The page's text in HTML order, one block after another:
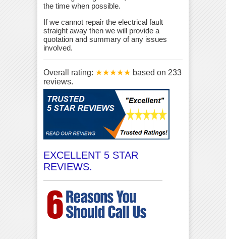
the time when possible.
If we cannot repair the electrical fault
straight away then we will provide a
quotation and summary of any issues
involved.
Overall rating: ★★★★★ based on 233
reviews.
EXCELLENT 5 STAR
REVIEWS.